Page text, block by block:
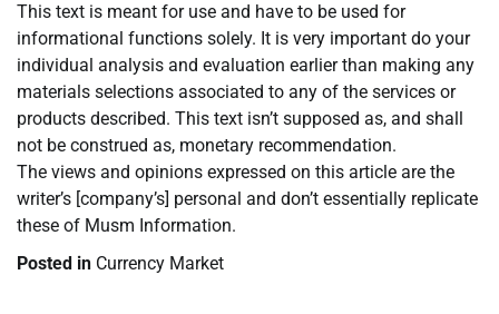
This text is meant for use and have to be used for
informational functions solely. It is very important do your
individual analysis and evaluation earlier than making any
materials selections associated to any of the services or
products described. This text isn’t supposed as, and shall
not be construed as, monetary recommendation.
The views and opinions expressed on this article are the
writer’s [company’s] personal and don’t essentially replicate
these of Musm Information.
Posted in Currency Market